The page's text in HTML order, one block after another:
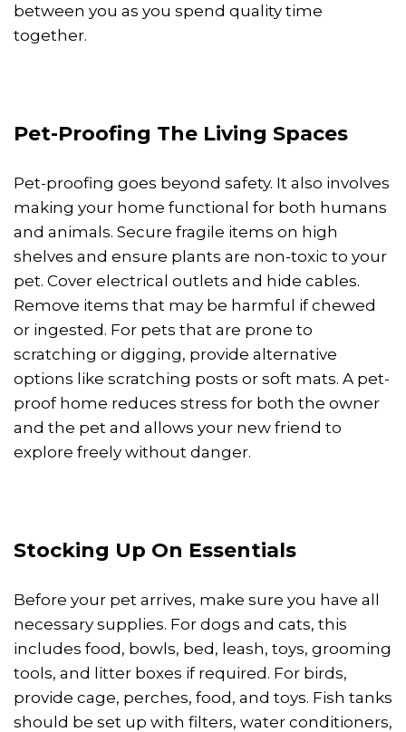
between you as you spend quality time
together.
Pet-Proofing The Living Spaces
Pet-proofing goes beyond safety. It also involves
making your home functional for both humans
and animals. Secure fragile items on high
shelves and ensure plants are non-toxic to your
pet. Cover electrical outlets and hide cables.
Remove items that may be harmful if chewed
or ingested. For pets that are prone to
scratching or digging, provide alternative
options like scratching posts or soft mats. A pet-
proof home reduces stress for both the owner
and the pet and allows your new friend to
explore freely without danger.
Stocking Up On Essentials
Before your pet arrives, make sure you have all
necessary supplies. For dogs and cats, this
includes food, bowls, bed, leash, toys, grooming
tools, and litter boxes if required. For birds,
provide cage, perches, food, and toys. Fish tanks
should be set up with filters, water conditioners,